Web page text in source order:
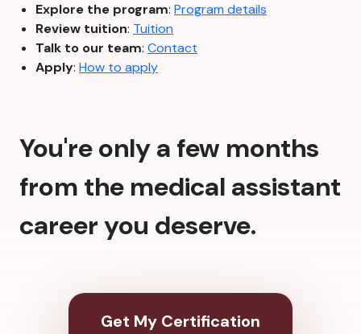
Explore the program: Program details
Review tuition: Tuition
Talk to our team: Contact
Apply: How to apply
You're only a few months
from the medical assistant
career you deserve.
Get My Certification